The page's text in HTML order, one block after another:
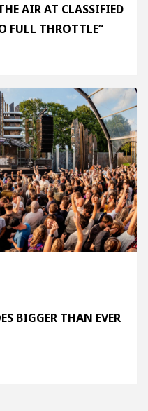
AIR AT CLASSIFIED
FULL THROTTLE”
BIGGER THAN EVER